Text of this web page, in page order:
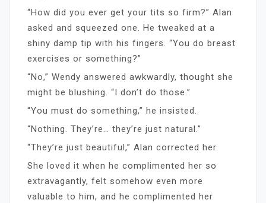
“How did you ever get your tits so firm?” Alan
asked and squeezed one. He tweaked at a
shiny damp tip with his fingers. “You do breast
exercises or something?”
“No,” Wendy answered awkwardly, thought she
might be blushing. “I don’t do those.”
“You must do something,” he insisted.
“Nothing. They’re… they’re just natural.”
“They’re just beautiful,” Alan corrected her.
She loved it when he complimented her so
extravagantly, felt somehow even more
valuable to him, and he complimented her